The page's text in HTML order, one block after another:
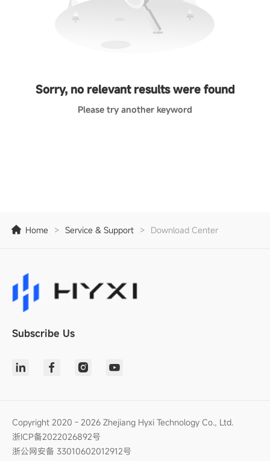
Sorry, no relevant results were found
Please try another keyword
Home > Service & Support > Download Center
Subscribe Us
Copyright 2020 - 2026 Zhejiang Hyxi Technology Co., Ltd.
浙ICP备2022026892号
浙公网安备 33010602012912号